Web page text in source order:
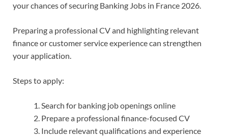
your chances of securing Banking Jobs in France 2026.
Preparing a professional CV and highlighting relevant
finance or customer service experience can strengthen
your application.
Steps to apply:
Search for banking job openings online
Prepare a professional finance-focused CV
Include relevant qualifications and experience